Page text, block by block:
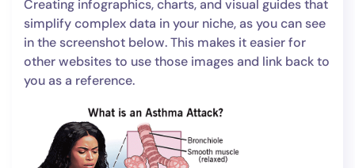
Creating infographics, charts, and visual guides that
simplify complex data in your niche, as you can see
in the screenshot below. This makes it easier for
other websites to use those images and link back to
you as a reference.